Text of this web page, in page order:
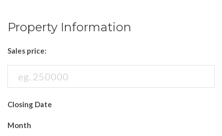
Property Information
Sales price:
Closing Date
Month